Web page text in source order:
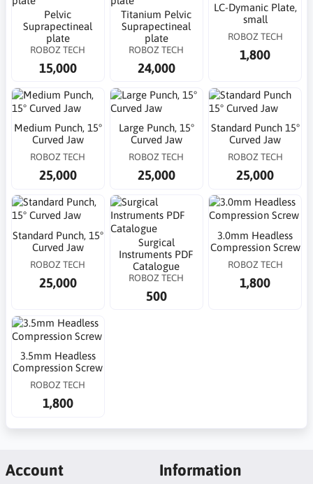
Pelvic
Suprapectineal
plate
ROBOZ TECH
15,000
Titanium Pelvic
Suprapectineal
plate
ROBOZ TECH
24,000
LC-Dymanic Plate,
small
ROBOZ TECH
1,800
Medium Punch, 15°
Curved Jaw
ROBOZ TECH
25,000
Large Punch, 15°
Curved Jaw
ROBOZ TECH
25,000
Standard Punch 15°
Curved Jaw
ROBOZ TECH
25,000
Standard Punch, 15°
Curved Jaw
ROBOZ TECH
25,000
Surgical
Instruments PDF
Catalogue
ROBOZ TECH
500
3.0mm Headless
Compression Screw
ROBOZ TECH
1,800
3.5mm Headless
Compression Screw
ROBOZ TECH
1,800
Account Information